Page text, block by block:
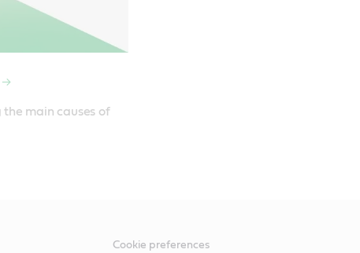
main causes of
Cookie preferences